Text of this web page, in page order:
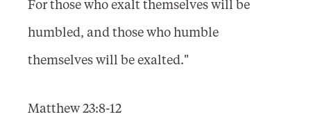
For those who exalt themselves will be
humbled, and those who humble
themselves will be exalted."
Matthew 23:8-12